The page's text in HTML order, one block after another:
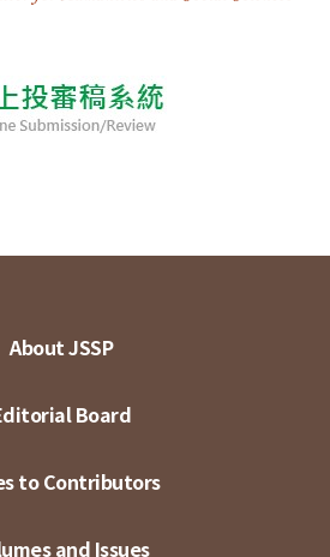
About JSSP
Board
to Contributors
and Issues